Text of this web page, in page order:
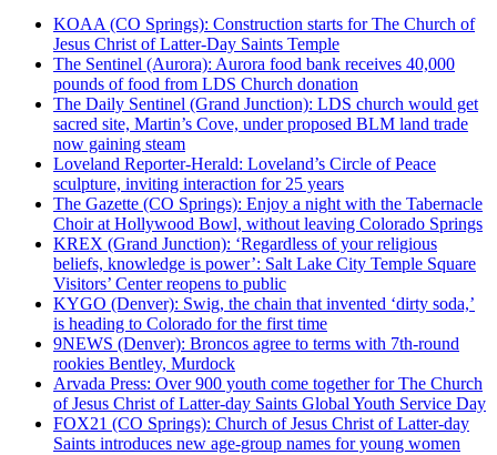
KOAA (CO Springs): Construction starts for The Church of
Jesus Christ of Latter-Day Saints Temple
The Sentinel (Aurora): Aurora food bank receives 40,000
pounds of food from LDS Church donation
The Daily Sentinel (Grand Junction): LDS church would get
sacred site, Martin’s Cove, under proposed BLM land trade
now gaining steam
Loveland Reporter-Herald: Loveland’s Circle of Peace
sculpture, inviting interaction for 25 years
The Gazette (CO Springs): Enjoy a night with the Tabernacle
Choir at Hollywood Bowl, without leaving Colorado Springs
KREX (Grand Junction): ‘Regardless of your religious
beliefs, knowledge is power’: Salt Lake City Temple Square
Visitors’ Center reopens to public
KYGO (Denver): Swig, the chain that invented ‘dirty soda,’
is heading to Colorado for the first time
9NEWS (Denver): Broncos agree to terms with 7th-round
rookies Bentley, Murdock
Arvada Press: Over 900 youth come together for The Church
of Jesus Christ of Latter-day Saints Global Youth Service Day
FOX21 (CO Springs): Church of Jesus Christ of Latter-day
Saints introduces new age-group names for young women